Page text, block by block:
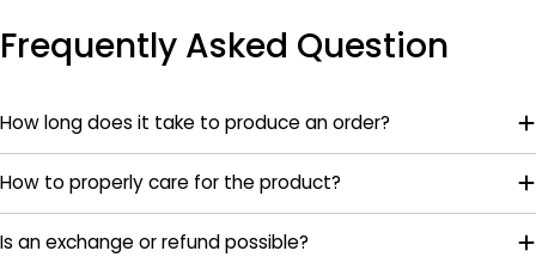
Frequently Asked Question
How long does it take to produce an order?
How to properly care for the product?
Is an exchange or refund possible?